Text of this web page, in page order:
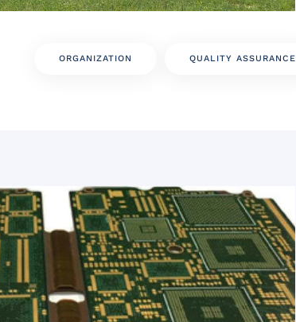
ORGANIZATION QUALITY ASSURANCE